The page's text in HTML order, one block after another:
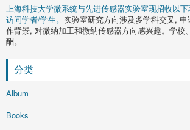
上海科技大学微系统与先进传感器实验室现招收以
访问学者/学生。 实验室研究方向涉及多学科交叉,
作背景, 对微纳加工和微纳传感器方向感兴趣。学
酬。
分类
Album
Books